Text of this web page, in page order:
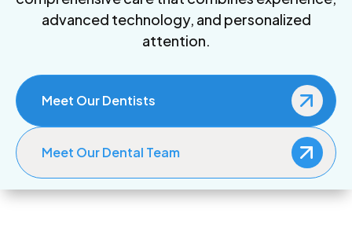
advanced technology, and personalized
attention.
Meet Our Dentists
Meet Our Dental Team